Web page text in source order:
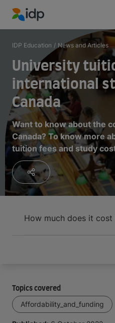
IDP Education
IDP Education / News and Articles
University
international
Canada
Want to know about the
Canada? To know more
tuition fees and study
How much does it
Topics covered
Affordability_and_funding